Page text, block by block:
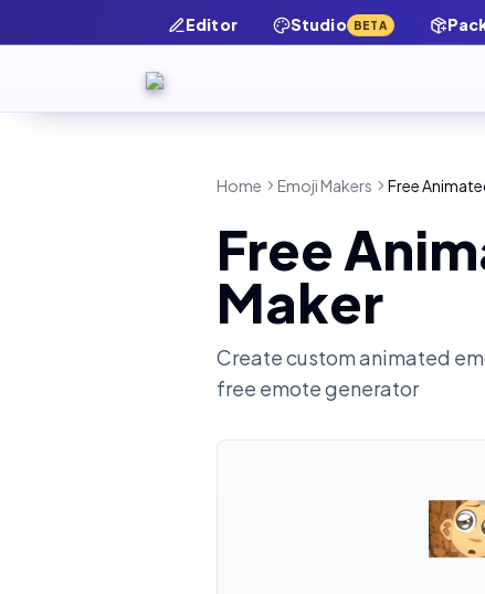
Editor Studio BETA
Home Emoji Makers Free
Free
Maker
Create custom animated
free emote generator